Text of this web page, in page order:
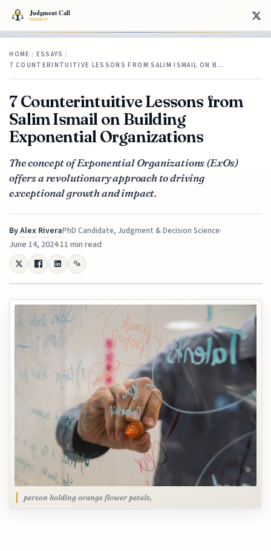
HOME / ESSAYS /
7 COUNTERINTUITIVE LESSONS FROM SALIM ISMAIL ON B…
7 Counterintuitive Lessons from
Salim Ismail on Building
Exponential Organizations
The concept of Exponential Organizations (ExOs)
offers a revolutionary approach to driving
exceptional growth and impact.
ByAlex RiveraPhD Candidate, Judgment & Decision Science
June 14, 202411 min read
person holding orange flower petals,